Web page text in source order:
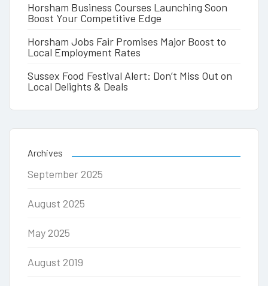
Horsham Business Courses Launching Soon
Boost Your Competitive Edge
Horsham Jobs Fair Promises Major Boost to
Local Employment Rates
Sussex Food Festival Alert: Don’t Miss Out on
Local Delights & Deals
Archives
September 2025
August 2025
May 2025
August 2019